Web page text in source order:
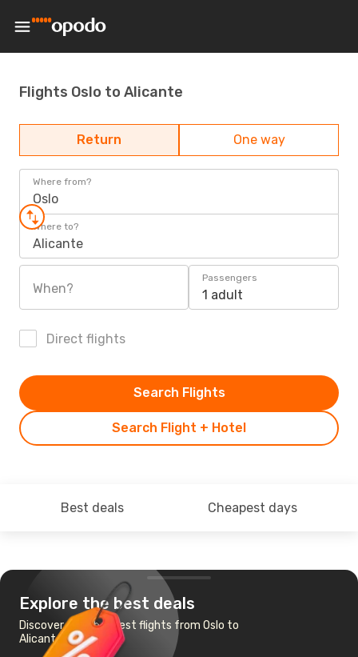
Flights Oslo to Alicante
Return One way
Where from?
Oslo
Where to?
Alicante
When?
Passengers
1 adult
Direct flights
Search Flight + Hotel
Search Flights
Best deals Cheapest days
Explore the best deals
Discover the cheapest flights from Oslo to
Alicante